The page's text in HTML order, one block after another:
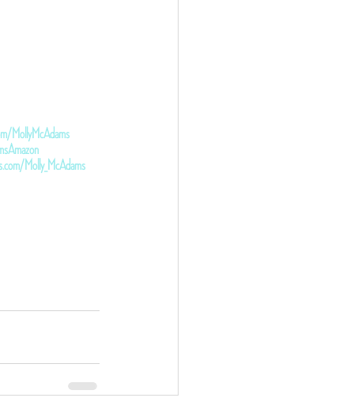
MollyMcAdams
Molly_McAdams